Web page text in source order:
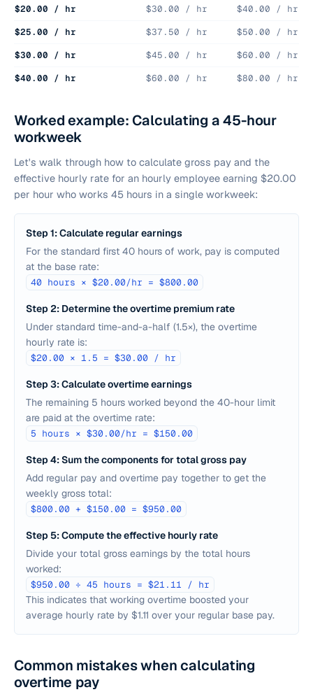
$20.00 / hr
$30.00 / hr
$40.00 / hr
$25.00 / hr
$37.50 / hr
$50.00 / hr
$30.00 / hr
$45.00 / hr
$60.00 / hr
$40.00 / hr
$60.00 / hr $80.00 / hr
Worked example: Calculating a 45-hour
workweek
Let's walk through how to calculate gross pay and the
effective hourly rate for an hourly employee earning $20.00
per hour who works 45 hours in a single workweek:
Step 1: Calculate regular earnings
For the standard first 40 hours of work, pay is computed
at the base rate:
40 hours × $20.00/hr = $800.00
Step 2: Determine the overtime premium rate
Under standard time-and-a-half (1.5×), the overtime
hourly rate is:
$20.00 × 1.5 = $30.00 / hr
Step 3: Calculate overtime earnings
The remaining 5 hours worked beyond the 40-hour limit
are paid at the overtime rate:
5 hours × $30.00/hr = $150.00
Step 4: Sum the components for total gross pay
Add regular pay and overtime pay together to get the
weekly gross total:
$800.00 + $150.00 = $950.00
Step 5: Compute the effective hourly rate
Divide your total gross earnings by the total hours
worked:
$950.00 ÷ 45 hours = $21.11 / hr
This indicates that working overtime boosted your
average hourly rate by $1.11 over your regular base pay.
Common mistakes when calculating
overtime pay